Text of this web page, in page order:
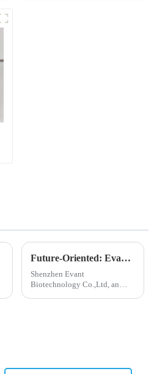
Future-Oriented: Evant’s Flavoring Solutions for Global Customers
Shenzhen Evant
Biotechnology Co.,Ltd, an